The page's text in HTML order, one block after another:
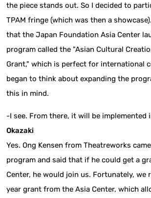
the piece stands out. So I decided to
TPAM fringe (which was then a
that the Japan Foundation Asia Center
program called the "Asian Cultural
Grant," which is perfect for international
began to think about expanding the
this in mind.
-I see. From there, it will be implemented
Okazaki
Yes. Ong Kensen from Theatreworks
program and said that if he could get a
Center, he would join us. Fortunately, we
year grant from the Asia Center, which